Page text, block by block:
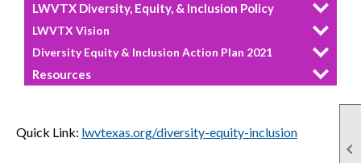

LWVTX Diversity, Equity, & Inclusion Policy
LWVTX Vision
Diversity Equity & Inclusion Action Plan 2021
Resources
Quick Link: lwvtexas.org/diversity-equity-inclusion